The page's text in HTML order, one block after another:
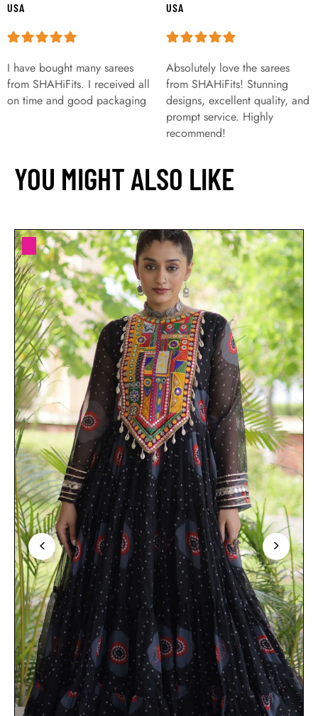
USA
I have bought many sarees
from SHAHiFits. I received all
on time and good packaging
USA
Absolutely love the sarees
from SHAHiFits! Stunning
designs, excellent quality, and
prompt service. Highly
recommend!
YOU MIGHT ALSO LIKE